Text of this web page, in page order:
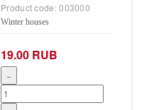
Product code:003000
Winter houses
19.00 RUB
−